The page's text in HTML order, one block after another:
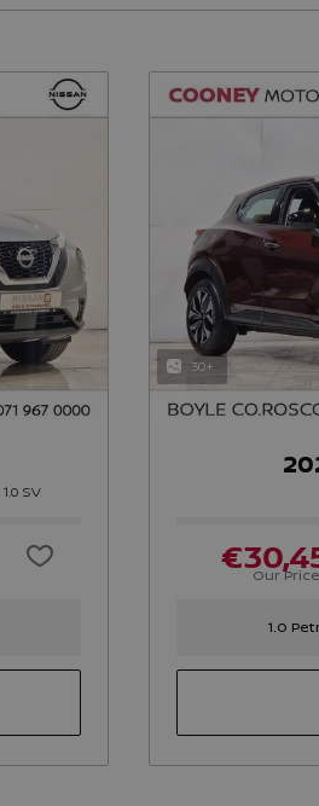
SV
30+
Our Price
1.0